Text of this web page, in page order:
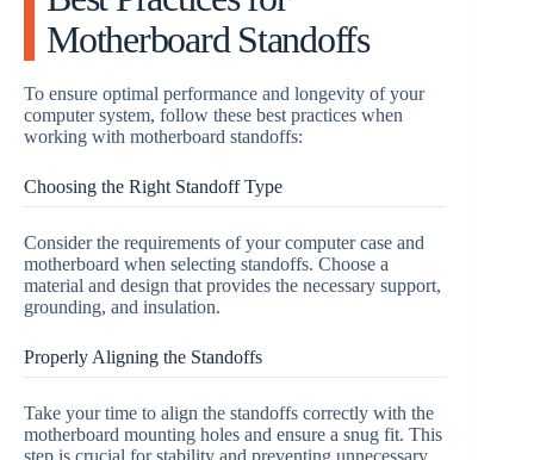
Motherboard Standoffs
To ensure optimal performance and longevity of your
computer system, follow these best practices when
working with motherboard standoffs:
Choosing the Right Standoff Type
Consider the requirements of your computer case and
motherboard when selecting standoffs. Choose a
material and design that provides the necessary support,
grounding, and insulation.
Properly Aligning the Standoffs
Take your time to align the standoffs correctly with the
motherboard mounting holes and ensure a snug fit. This